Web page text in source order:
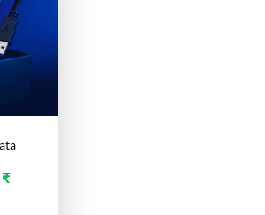
₹Current
price